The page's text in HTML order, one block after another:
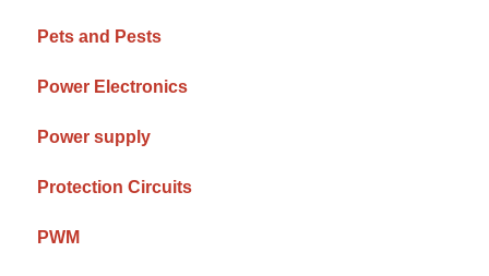
Pets and Pests
Power Electronics
Power supply
Protection Circuits
PWM